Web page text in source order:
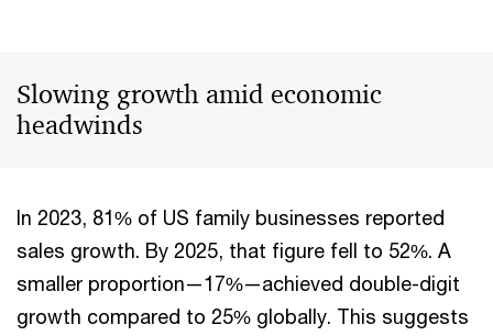
Slowing growth amid economic
headwinds
In 2023, 81% of US family businesses reported
sales growth. By 2025, that figure fell to 52%. A
smaller proportion—17%—achieved double-digit
growth compared to 25% globally. This suggests